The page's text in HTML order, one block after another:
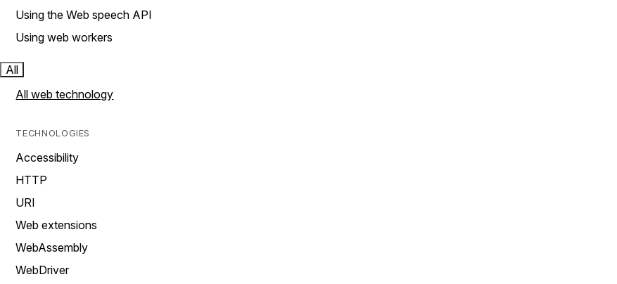
Using the Web speech API
Using web workers
All
All web technology
TECHNOLOGIES
Accessibility
HTTP
URI
Web extensions
WebAssembly
WebDriver